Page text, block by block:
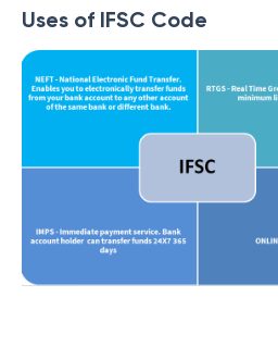
Uses of IFSC Code